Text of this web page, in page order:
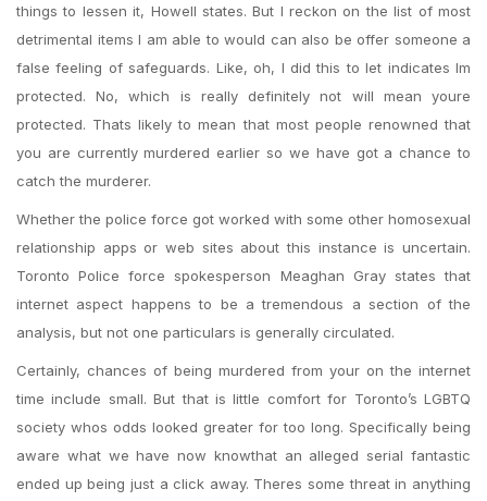
things to lessen it, Howell states. But I reckon on the list of most
detrimental items I am able to would can also be offer someone a
false feeling of safeguards. Like, oh, I did this to let indicates Im
protected. No, which is really definitely not will mean youre
protected. Thats likely to mean that most people renowned that
you are currently murdered earlier so we have got a chance to
catch the murderer.
Whether the police force got worked with some other homosexual
relationship apps or web sites about this instance is uncertain.
Toronto Police force spokesperson Meaghan Gray states that
internet aspect happens to be a tremendous a section of the
analysis, but not one particulars is generally circulated.
Certainly, chances of being murdered from your on the internet
time include small. But that is little comfort for Toronto’s LGBTQ
society whos odds looked greater for too long. Specifically being
aware what we have now knowthat an alleged serial fantastic
ended up being just a click away. Theres some threat in anything